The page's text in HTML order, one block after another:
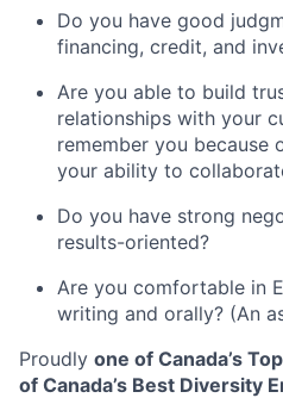
Do you have good
financing, credit, and
Are you able to build
relationships with your
remember you because
your ability to
Do you have strong
results-oriented?
Are you comfortable in
writing and orally? (An
Proudly one of Canada’s
of Canada’s Best Diversity